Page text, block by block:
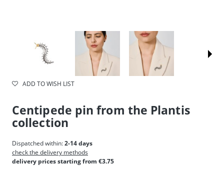
ADD TO WISH LIST
Centipede pin from the Plantis
collection
Dispatched within:2-14 days
check the delivery methods
delivery prices starting from €3.75